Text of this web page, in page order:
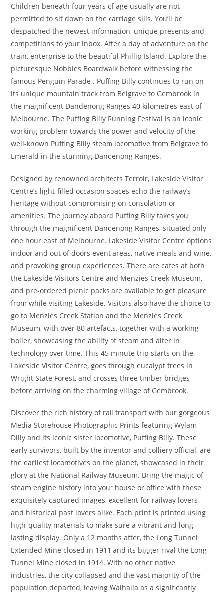
Children beneath four years of age usually are not
permitted to sit down on the carriage sills. You’ll be
despatched the newest information, unique presents and
competitions to your inbox. After a day of adventure on the
train, enterprise to the beautiful Phillip Island. Explore the
picturesque Nobbies Boardwalk before witnessing the
famous Penguin Parade . Puffing Billy continues to run on
its unique mountain track from Belgrave to Gembrook in
the magnificent Dandenong Ranges 40 kilometres east of
Melbourne. The Puffing Billy Running Festival is an iconic
working problem towards the power and velocity of the
well-known Puffing Billy steam locomotive from Belgrave to
Emerald in the stunning Dandenong Ranges.
Designed by renowned architects Terroir, Lakeside Visitor
Centre’s light-filled occasion spaces echo the railway’s
heritage without compromising on consolation or
amenities. The journey aboard Puffing Billy takes you
through the magnificent Dandenong Ranges, situated only
one hour east of Melbourne. Lakeside Visitor Centre options
indoor and out of doors event areas, native meals and wine,
and provoking group experiences. There are cafes at both
the Lakeside Visitors Centre and Menzies Creek Museum,
and pre-ordered picnic packs are available to get pleasure
from while visiting Lakeside. Visitors also have the choice to
go to Menzies Creek Station and the Menzies Creek
Museum, with over 80 artefacts, together with a working
boiler, showcasing the ability of steam and alter in
technology over time. This 45-minute trip starts on the
Lakeside Visitor Centre, goes through eucalypt trees in
Wright State Forest, and crosses three timber bridges
before arriving on the charming village of Gembrook.
Discover the rich history of rail transport with our gorgeous
Media Storehouse Photographic Prints featuring Wylam
Dilly and its iconic sister locomotive, Puffing Billy. These
early survivors, built by the inventor and colliery official, are
the earliest locomotives on the planet, showcased in their
glory at the National Railway Museum. Bring the magic of
steam engine history into your house or office with these
exquisitely captured images, excellent for railway lovers
and historical past lovers alike. Each print is printed using
high-quality materials to make sure a vibrant and long-
lasting display. Only a 12 months after, the Long Tunnel
Extended Mine closed in 1911 and its bigger rival the Long
Tunnel Mine closed in 1914. With no other native
industries, the city collapsed and the vast majority of the
population departed, leaving Walhalla as a significantly